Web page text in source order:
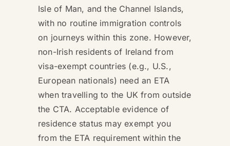
Isle of Man, and the Channel Islands,
with no routine immigration controls
on journeys within this zone. However,
non-Irish residents of Ireland from
visa-exempt countries (e.g., U.S.,
European nationals) need an ETA
when travelling to the UK from outside
the CTA. Acceptable evidence of
residence status may exempt you
from the ETA requirement within the